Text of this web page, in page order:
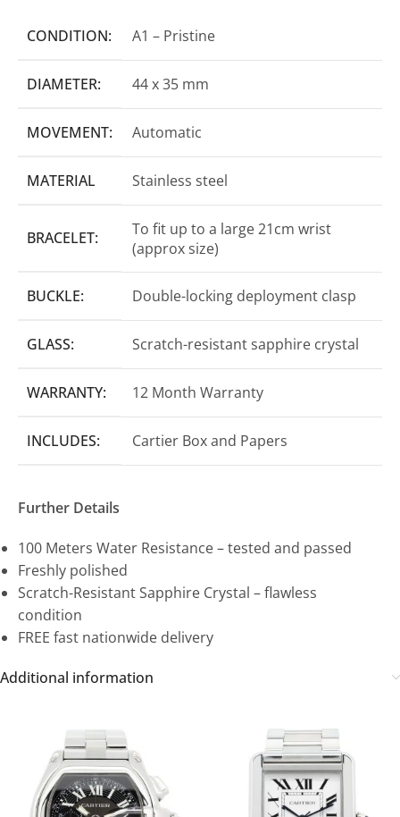
CONDITION: A1 – Pristine
DIAMETER: 44 x 35 mm
MOVEMENT: Automatic
MATERIAL Stainless steel
BRACELET:
To fit up to a large 21cm wrist
(approx size)
BUCKLE: Double-locking deployment clasp
GLASS: Scratch-resistant sapphire crystal
WARRANTY: 12 Month Warranty
INCLUDES: Cartier Box and Papers
Further Details
100 Meters Water Resistance – tested and passed
Freshly polished
Scratch-Resistant Sapphire Crystal – flawless
condition
FREE fast nationwide delivery
Additional information